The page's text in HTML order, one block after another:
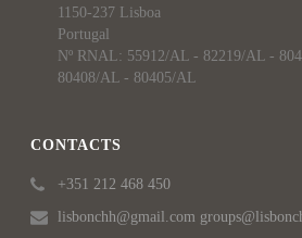
1150-237 Lisboa
Portugal
Nº RNAL: 55912/AL - 82219/AL -
80408/AL - 80405/AL
CONTACTS
+351 212 468 450
lisbonchh@gmail.com